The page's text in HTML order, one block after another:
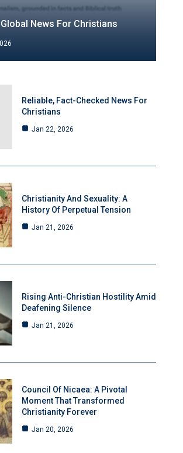
News For Christians
Reliable, Fact-Checked News For
Christians
Jan 22, 2026
Christianity And Sexuality: A
History Of Perpetual Tension
Jan 21, 2026
Rising Anti-Christian Hostility Amid
Deafening Silence
Jan 21, 2026
Council Of Nicaea: A Pivotal
Moment That Transformed
Christianity Forever
Jan 20, 2026